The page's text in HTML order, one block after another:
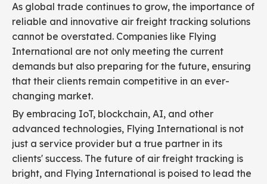
As global trade continues to grow, the importance of
reliable and innovative air freight tracking solutions
cannot be overstated. Companies like Flying
International are not only meeting the current
demands but also preparing for the future, ensuring
that their clients remain competitive in an ever-
changing market.
By embracing IoT, blockchain, AI, and other
advanced technologies, Flying International is not
just a service provider but a true partner in its
clients' success. The future of air freight tracking is
bright, and Flying International is poised to lead the